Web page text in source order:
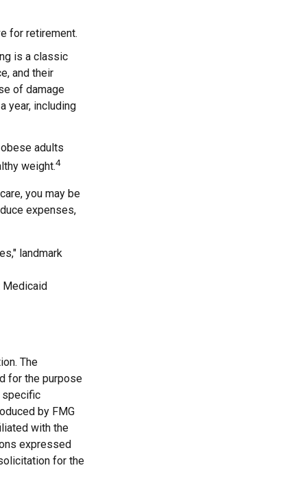
for retirement.
is a classic
and their
of damage
year, including
adults
weight.4
you may be
expenses,
landmark
Medicaid
The
for the purpose
specific
by FMG
with the
expressed
for the